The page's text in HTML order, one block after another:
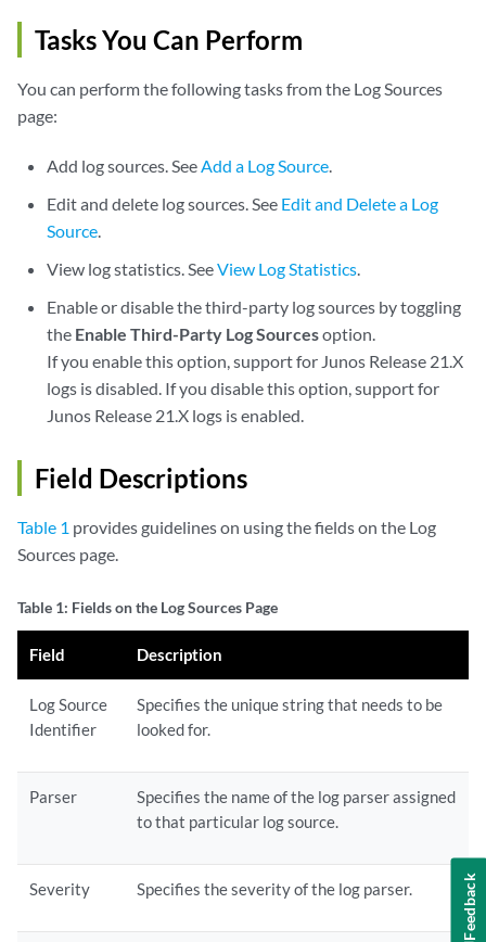
Tasks You Can Perform
You can perform the following tasks from the Log Sources
page:
Add log sources. SeeAdd a Log Source.
Edit and delete log sources. See Edit and Delete a Log
Source.
View log statistics. SeeView Log Statistics.
Enable or disable the third-party log sources by toggling
the Enable Third-Party Log Sourcesoption.
If you enable this option, support for Junos Release 21.X
logs is disabled. If you disable this option, support for
Junos Release 21.X logs is enabled.
Field Descriptions
Table 1 provides guidelines on using the fields on the Log
Sources page.
Table 1: Fields on the Log Sources Page
Field Description
Log Source
Identifier
Specifies the unique string that needs to be
looked for.
Parser
Specifies the name of the log parser assigned
to that particular log source.
Severity Specifies the severity of the log parser. Feedback